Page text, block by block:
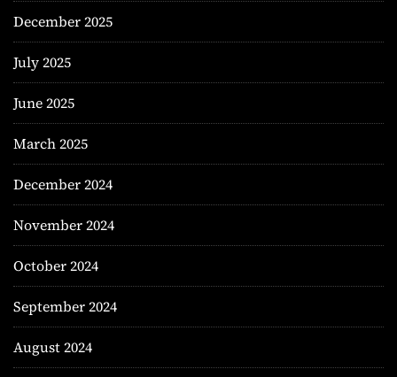
December 2025
July 2025
June 2025
March 2025
December 2024
November 2024
October 2024
September 2024
August 2024